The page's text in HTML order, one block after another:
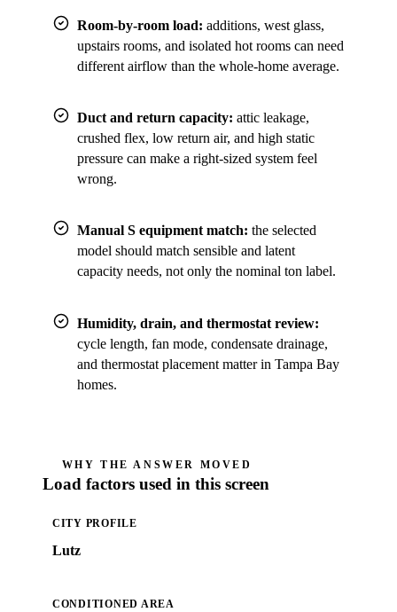
Room-by-room load: additions, west glass,
upstairs rooms, and isolated hot rooms can need
different airflow than the whole-home average.
Duct and return capacity: attic leakage,
crushed flex, low return air, and high static
pressure can make a right-sized system feel
wrong.
Manual S equipment match: the selected
model should match sensible and latent
capacity needs, not only the nominal ton label.
Humidity, drain, and thermostat review:
cycle length, fan mode, condensate drainage,
and thermostat placement matter in Tampa Bay
homes.
WHY THE ANSWER MOVED
Load factors used in this screen
CITY PROFILE
Lutz
CONDITIONED AREA